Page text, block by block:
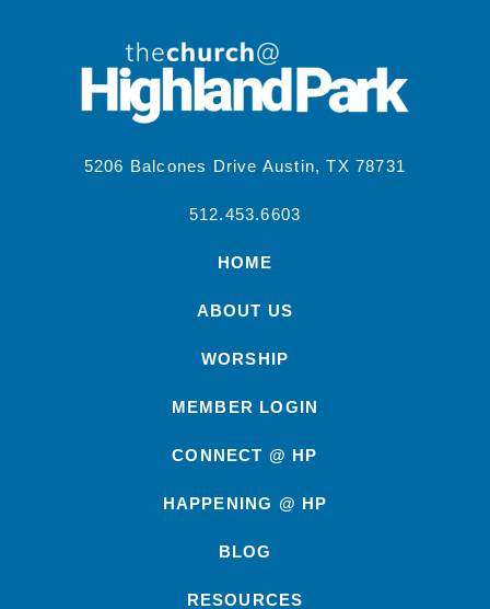
5206 Balcones Drive Austin, TX 78731
512.453.6603
HOME
ABOUT US
WORSHIP
MEMBER LOGIN
CONNECT @ HP
HAPPENING @ HP
BLOG
RESOURCES